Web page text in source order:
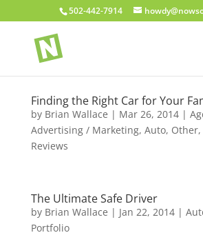
502-442-7914
Finding the Right Car for Your
by Brian Wallace | Mar 26, 2014|
Advertising / Marketing, Auto, Other,
Reviews
The Ultimate Safe Driver
by Brian Wallace | Jan 22, 2014|
Portfolio